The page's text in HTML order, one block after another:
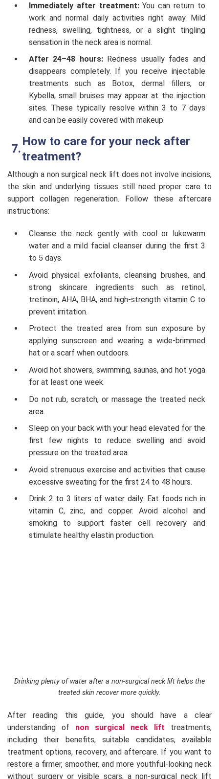
Immediately after treatment:You can return to
work and normal daily activities right away. Mild
redness, swelling, tightness, or a slight tingling
sensation in the neck area is normal.
After 24–48 hours:Redness usually fades and
disappears completely. If you receive injectable
treatments such as Botox, dermal fillers, or
Kybella, small bruises may appear at the injection
sites. These typically resolve within 3 to 7 days
and can be easily covered with makeup.
How to care for your neck after
treatment?
Although a non surgical neck lift does not involve incisions,
the skin and underlying tissues still need proper care to
support collagen regeneration. Follow these aftercare
instructions:
Cleanse the neck gently with cool or lukewarm
water and a mild facial cleanser during the first 3
to 5 days.
Avoid physical exfoliants, cleansing brushes, and
strong skincare ingredients such as retinol,
tretinoin, AHA, BHA, and high-strength vitamin C to
prevent irritation.
Protect the treated area from sun exposure by
applying sunscreen and wearing a wide-brimmed
hat or a scarf when outdoors.
Avoid hot showers, swimming, saunas, and hot yoga
for at least one week.
Do not rub, scratch, or massage the treated neck
area.
Sleep on your back with your head elevated for the
first few nights to reduce swelling and avoid
pressure on the treated area.
Avoid strenuous exercise and activities that cause
excessive sweating for the first 24 to 48 hours.
Drink 2 to 3 liters of water daily. Eat foods rich in
vitamin C, zinc, and copper. Avoid alcohol and
smoking to support faster cell recovery and
stimulate healthy elastin production.
Drinking plenty of water after a non-surgical neck lift helps the
treated skin recover more quickly.
After reading this guide, you should have a clear
understanding of non surgical neck lift treatments,
including their benefits, suitable candidates, available
treatment options, recovery, and aftercare. If you want to
restore a firmer, smoother, and more youthful-looking neck
without surgery or visible scars, a non-surgical neck lift